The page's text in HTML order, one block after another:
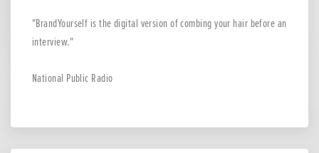
BrandYourself is the digital version of combing your hair before an
interview.
National Public Radio